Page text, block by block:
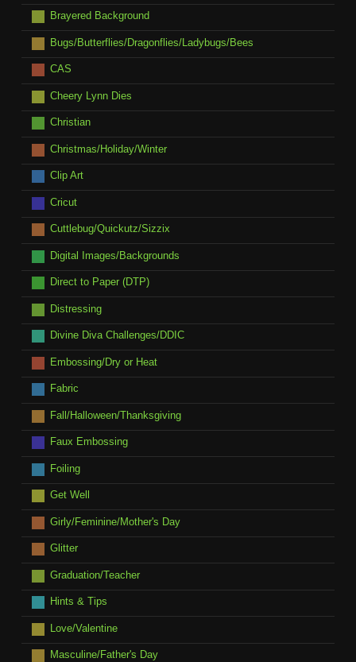
Brayered Background
Bugs/Butterflies/Dragonflies/Ladybugs/Bees
CAS
Cheery Lynn Dies
Christian
Christmas/Holiday/Winter
Clip Art
Cricut
Cuttlebug/Quickutz/Sizzix
Digital Images/Backgrounds
Direct to Paper (DTP)
Distressing
Divine Diva Challenges/DDIC
Embossing/Dry or Heat
Fabric
Fall/Halloween/Thanksgiving
Faux Embossing
Foiling
Get Well
Girly/Feminine/Mother's Day
Glitter
Graduation/Teacher
Hints & Tips
Love/Valentine
Masculine/Father's Day